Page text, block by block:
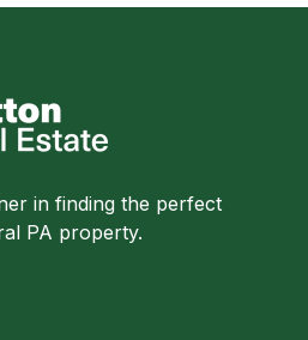
in finding the perfect
PA property.